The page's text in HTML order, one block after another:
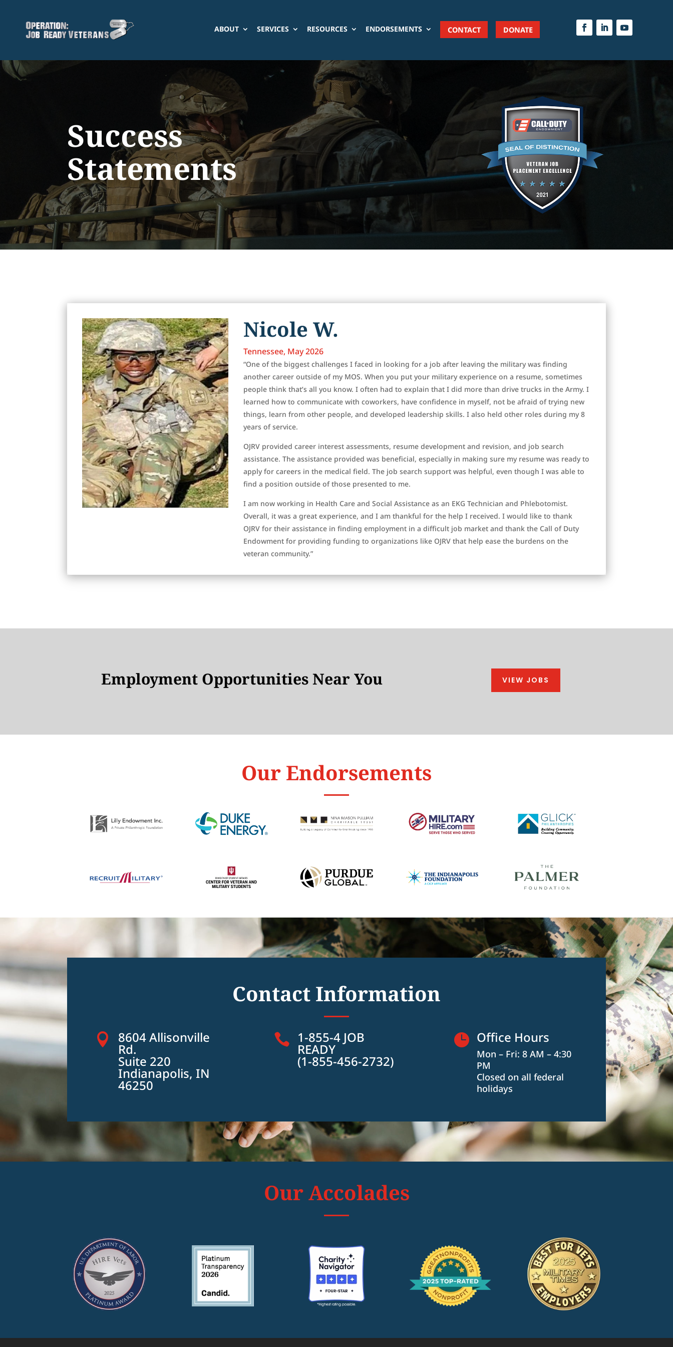
ABOUT SERVICES RESOURCES ENDORSEMENTS CONTACT DONATE
Success
Statements
Nicole W.
Tennessee, May 2026
“One of the biggest challenges I faced in looking for a job after leaving the military was finding
another career outside of my MOS. When you put your military experience on a resume, sometimes
people think that’s all you know. I often had to explain that I did more than drive trucks in the Army. I
learned how to communicate with coworkers, have confidence in myself, not be afraid of trying new
things, learn from other people, and developed leadership skills. I also held other roles during my 8
years of service.
OJRV provided career interest assessments, resume development and revision, and job search
assistance. The assistance provided was beneficial, especially in making sure my resume was ready to
apply for careers in the medical field. The job search support was helpful, even though I was able to
find a position outside of those presented to me.
I am now working in Health Care and Social Assistance as an EKG Technician and Phlebotomist.
Overall, it was a great experience, and I am thankful for the help I received. I would like to thank
OJRV for their assistance in finding employment in a difficult job market and thank the Call of Duty
Endowment for providing funding to organizations like OJRV that help ease the burdens on the
veteran community.”
Employment Opportunities Near You VIEW JOBS
Our Endorsements
Contact Information
 8604 Allisonville
Rd.
Suite 220
Indianapolis, IN
46250
 1-855-4 JOB
READY
(1-855-456-2732)
 Office Hours
Mon – Fri: 8 AM – 4:30
PM
Closed on all federal
holidays
Our Accolades